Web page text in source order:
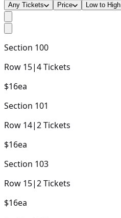
Any Tickets Price Low to High
Section 100
Row 15|4Tickets
$16ea
Section 101
Row 14|2Tickets
$16ea
Section 103
Row 15|2Tickets
$16ea